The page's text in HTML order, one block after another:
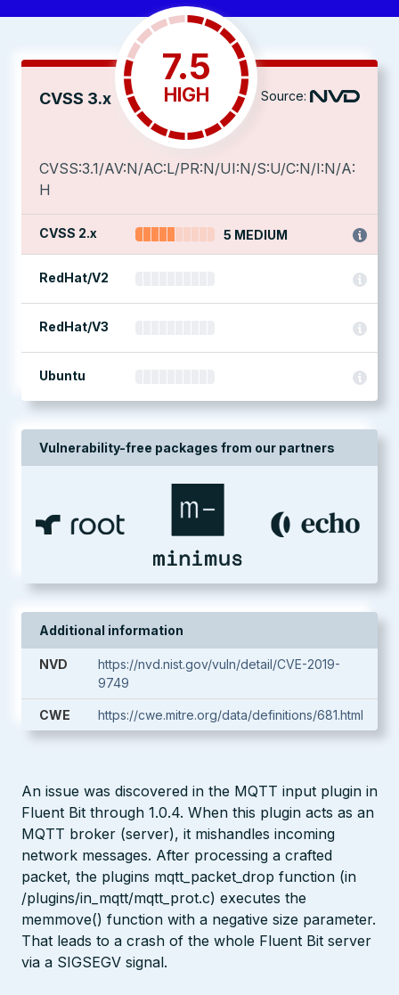
CVSS 3.x
7.5
HIGH Source:
CVSS:3.1/AV:N/AC:L/PR:N/UI:N/S:U/C:N/I:N/A:
H
CVSS 2.x 5 MEDIUM
RedHat/V2
RedHat/V3
Ubuntu
Vulnerability-free packages from our partners
Additional information
NVD
https://nvd.nist.gov/vuln/detail/CVE-2019-
9749
CWE https://cwe.mitre.org/data/definitions/681.html
An issue was discovered in the MQTT input plugin in
Fluent Bit through 1.0.4. When this plugin acts as an
MQTT broker (server), it mishandles incoming
network messages. After processing a crafted
packet, the plugins mqtt_packet_drop function (in
/plugins/in_mqtt/mqtt_prot.c) executes the
memmove() function with a negative size parameter.
That leads to a crash of the whole Fluent Bit server
via a SIGSEGV signal.